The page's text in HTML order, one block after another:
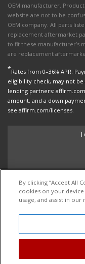
OEM manufacturer.
website are not to be
OEM company. All parts
replacement aftermarket
to fit these manufacturer’s
are replacement
*Rates from 0–36% APR.
eligibility check, may not
lending partners:
amount, and a down
see affirm.com/licenses.
Copyright © 2026 Dales Super
By clicking “Accept All
cookies on your device
usage, and assist in